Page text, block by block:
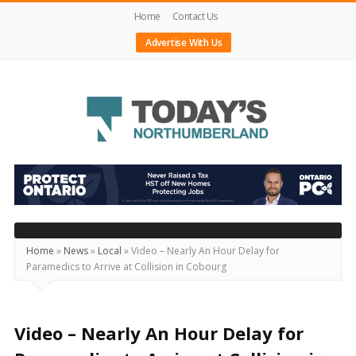
Home
Contact Us
Advertise With Us
Today's
Northumberland
–
Your
Source
For
Locally
Home » News» Local »Video – Nearly An Hour Delay for
Paramedics to Arrive at Collision in Cobourg
Video – Nearly An Hour Delay for